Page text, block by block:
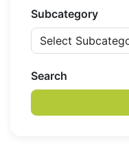
Subcategory
Search